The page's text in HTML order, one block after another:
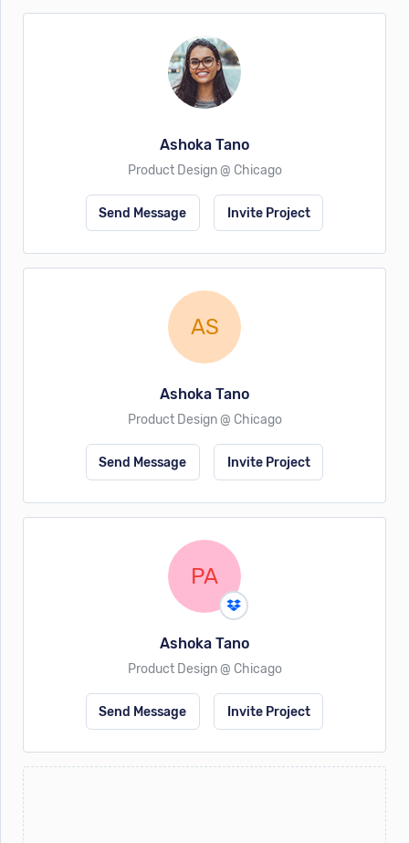
Ashoka Tano
Product Design @ Chicago
Send Message Invite Project
AS
Ashoka Tano
Product Design @ Chicago
Send Message Invite Project
PA
Ashoka Tano
Product Design @ Chicago
Send Message Invite Project